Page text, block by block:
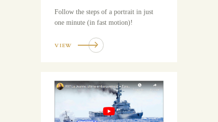
Follow the steps of a portrait in just
one minute (in fast motion)!
VIEW